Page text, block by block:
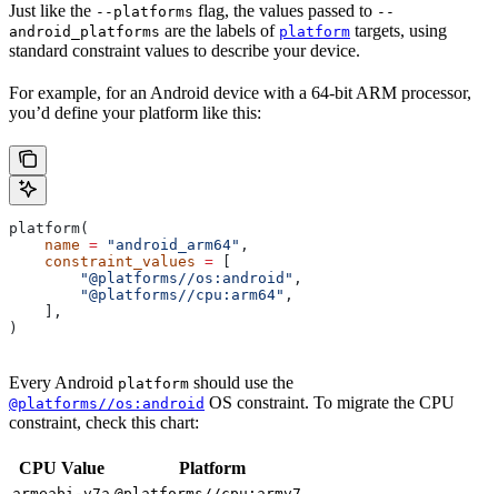
Just like the --platforms flag, the values passed to --
android_platforms are the labels of platform targets, using
standard constraint values to describe your device.
For example, for an Android device with a 64-bit ARM processor,
you’d define your platform like this:
platform(
    name
= "android_arm64" ,
    constraint_values
=
        "@platforms//os:android"
,
        "@platforms//cpu:arm64"
,
    ],
)
Every Android platform should use the
@platforms//os:android OS constraint. To migrate the CPU
constraint, check this chart:
CPU Value Platform